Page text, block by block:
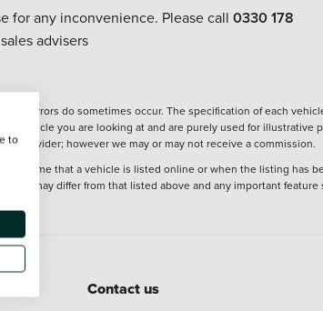
for any inconvenience. Please call 0330 178
advisers
errors do sometimes occur. The specification of each
vehicle you are looking at and are purely used for
provider; however we may or may not receive a commission.
time that a vehicle is listed online or when the listing has
may differ from that listed above and any important
Contact us
to